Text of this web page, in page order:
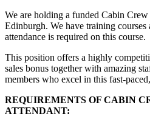
We are holding a funded Cabin
Edinburgh. We have training
attendance is required on this course.
This position offers a highly
sales bonus together with amazing
members who excel in this fast-
REQUIREMENTS OF CABIN
ATTENDANT: